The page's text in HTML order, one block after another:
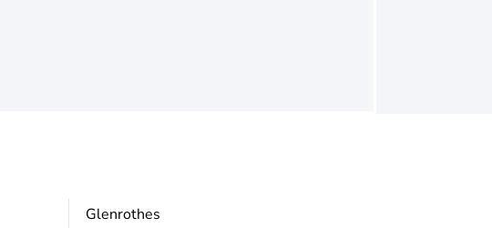
Glenrothes